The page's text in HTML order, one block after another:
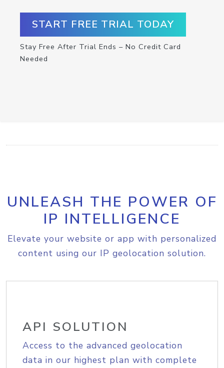
START FREE TRIAL TODAY
Stay Free After Trial Ends – No Credit Card
Needed
UNLEASH THE POWER OF
IP INTELLIGENCE
Elevate your website or app with personalized
content using our IP geolocation solution.
API SOLUTION
Access to the advanced geolocation
data in our highest plan with complete